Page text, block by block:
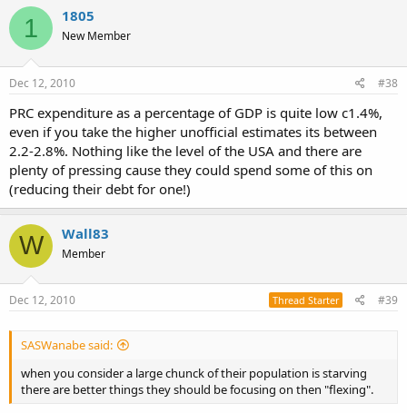
1 1805
New Member
Dec 12, 2010 #38
PRC expenditure as a percentage of GDP is quite low c1.4%,
even if you take the higher unofficial estimates its between
2.2-2.8%. Nothing like the level of the USA and there are
plenty of pressing cause they could spend some of this on
(reducing their debt for one!)
W Wall83
Member
Dec 12, 2010 Thread Starter #39
SASWanabe said:
when you consider a large chunck of their population is starving
there are better things they should be focusing on then "flexing".